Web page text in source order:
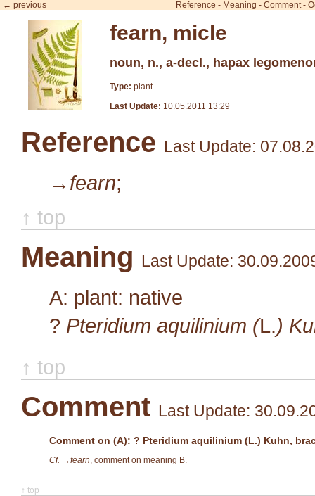
← previous Reference - Meaning - Comment-
fearn, micle
noun, n., a-decl., hapax
Type: plant
Last Update: 10.05.2011 13:29
Reference Last Update:
→fearn;
↑ top
Meaning Last Update:
A: plant: native
? Pteridium aquilinium (L.)
↑ top
Comment Last Update:
Comment on (A): ? Pteridium aquilinium (L.) Kuhn,
Cf. →fearn , comment on meaning B.
↑ top